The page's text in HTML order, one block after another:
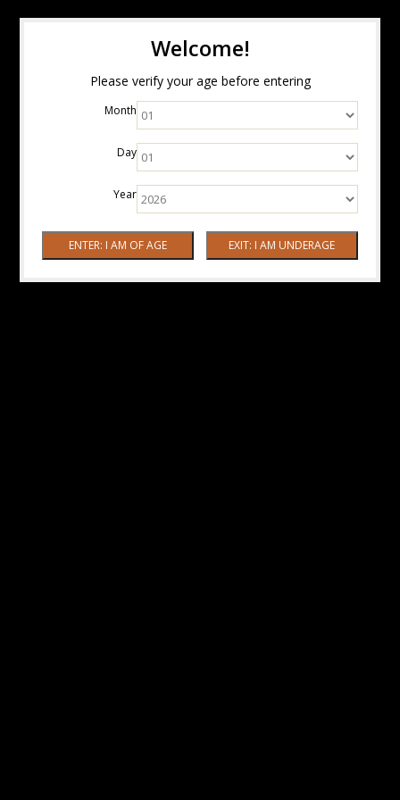
Welcome!
Please verify your age before entering
Month
Day
Year